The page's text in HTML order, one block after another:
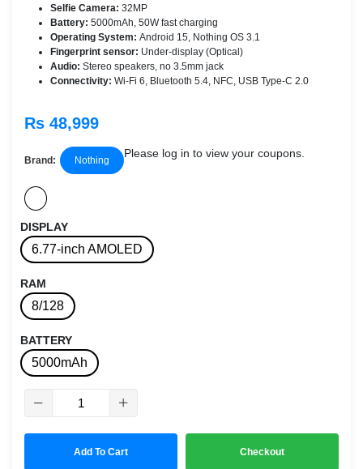
Selfie Camera: 32MP
Battery: 5000mAh, 50W fast charging
Operating System: Android 15, Nothing OS 3.1
Fingerprint sensor: Under-display (Optical)
Audio: Stereo speakers, no 3.5mm jack
Connectivity: Wi-Fi 6, Bluetooth 5.4, NFC, USB Type-C 2.0
Rs 48,999
Brand: Nothing
Please log in to view your coupons.
DISPLAY
6.77-inch AMOLED
RAM
8/128
BATTERY
5000mAh
Add To Cart Checkout